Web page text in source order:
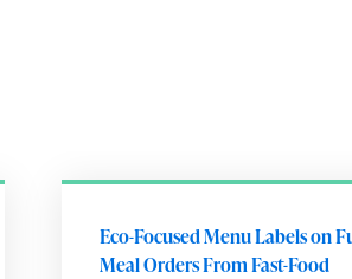
Eco-Focused Menu Labels on
Meal Orders From Fast-Food